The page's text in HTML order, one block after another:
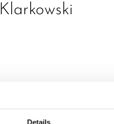
Details
Klarkowski